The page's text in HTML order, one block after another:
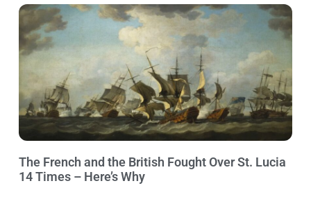
The French and the British Fought Over St. Lucia
14 Times – Here’s Why